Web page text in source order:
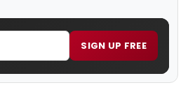
SIGN UP FREE